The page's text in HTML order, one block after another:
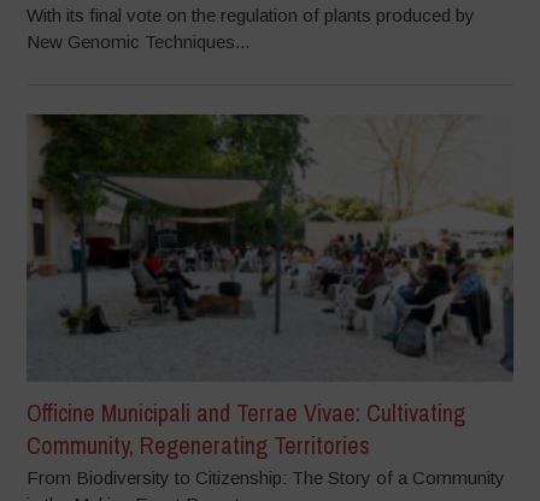
With its final vote on the regulation of plants produced by
New Genomic Techniques...
Officine Municipali and Terrae Vivae: Cultivating
Community, Regenerating Territories
From Biodiversity to Citizenship: The Story of a Community